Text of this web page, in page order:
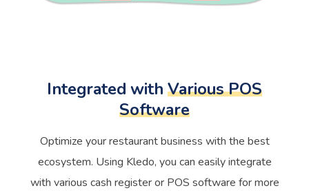
Integrated with Various POS
Software
Optimize your restaurant business with the best
ecosystem. Using Kledo, you can easily integrate
with various cash register or POS software for more